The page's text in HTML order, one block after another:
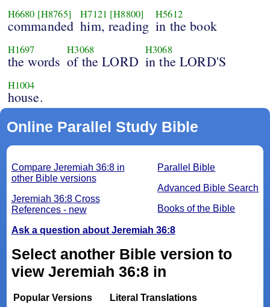
H6680 [H8765]
commanded
H7121 [H8800]
him, reading
H5612
in the book
H1697
the words
H3068
of the LORD
H3068
in the LORD'S
H1004
house.
Online Parallel Study Bible
Parallel Bible
Advanced Bible Search
Books of the Bible
Compare Jeremiah 36:8 in
other Bible versions
Jeremiah 36:8 Cross
References - new
Ask a question about Jeremiah 36:8
Select another Bible version to
view Jeremiah 36:8 in
Popular Versions
Literal Translations